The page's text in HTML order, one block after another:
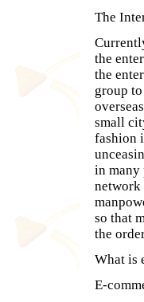
The
the
the
group
small
fashion
in many
network
so that
the
What is
E-